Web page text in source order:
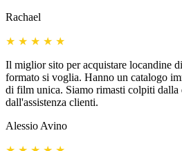
Rachael
★ ★ ★ ★ ★
Il miglior sito per acquistare locandine
formato si voglia. Hanno un catalogo
di film unica. Siamo rimasti colpiti dalla
dall'assistenza clienti.
Alessio Avino